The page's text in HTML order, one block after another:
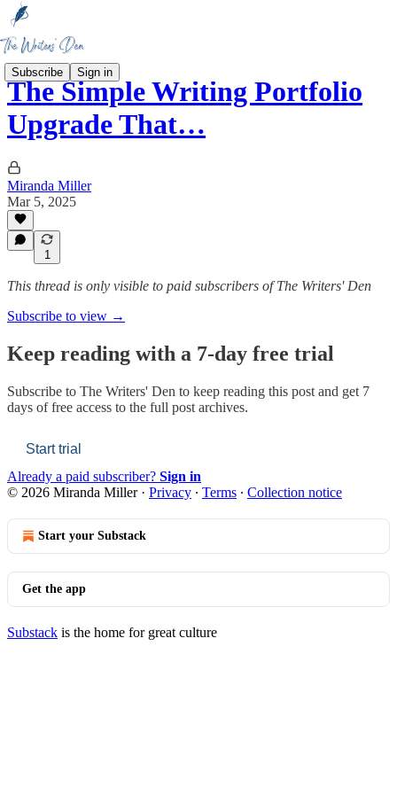
Subscribe Sign in
The Simple Writing Portfolio
Upgrade That…
Miranda Miller
Mar 5, 2025
1
This thread is only visible to paid subscribers of The Writers' Den
Subscribe to view →
Keep reading with a 7-day free trial
Subscribe to The Writers' Den to keep reading this post and get 7
days of free access to the full post archives.
Start trial
Already a paid subscriber? Sign in
© 2026 Miranda Miller· Privacy ∙ Terms ∙ Collection notice
Start your Substack
Get the app
Substack is the home for great culture